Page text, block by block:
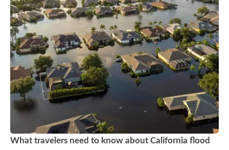
What travelers need to know about California flood